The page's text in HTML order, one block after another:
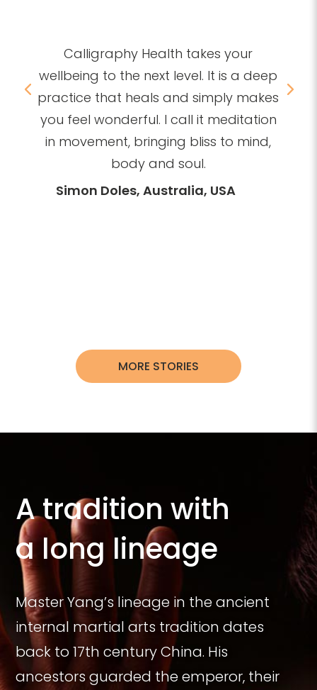
MORE STORIES
A tradition with
a long lineage
Master Yang’s lineage in the ancient
internal martial arts tradition dates
back to 17th century China. His
ancestors guarded the emperor, their